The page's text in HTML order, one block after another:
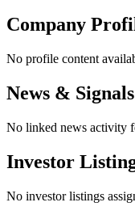
Company
No profile content
News &
No linked news activity
Investor
No investor listings